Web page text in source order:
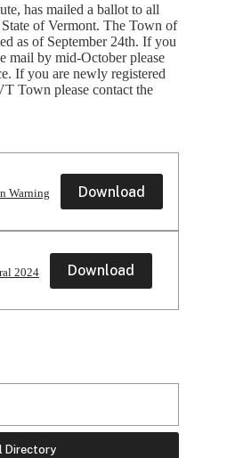
has mailed a ballot to all
of Vermont. The Town of
as of September 24th. If you
mail by mid-October please
If you are newly registered
Town please contact the
Warning Download
2024 Download
Directory